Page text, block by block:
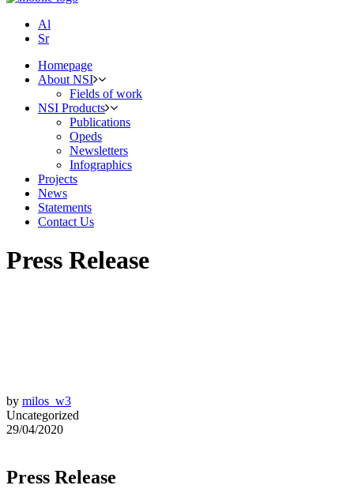
Al
Sr
Homepage
About NSI
Fields of work
NSI Products
Publications
Opeds
Newsletters
Infographics
Projects
News
Statements
Contact Us
Press Release
by milos_w3
Uncategorized
29/04/2020
Press Release